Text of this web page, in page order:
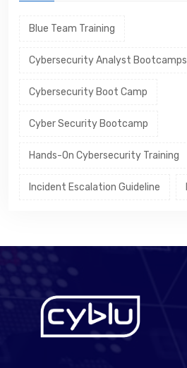
Blue Team Training
Cybersecurity Analyst Bootcamps
Cybersecurity Boot Camp
Cyber Security Bootcamp
Hands-On Cybersecurity Training
Incident Escalation Guideline